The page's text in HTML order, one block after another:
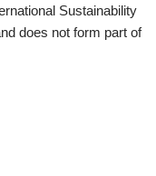
Sustainability
does not form part of